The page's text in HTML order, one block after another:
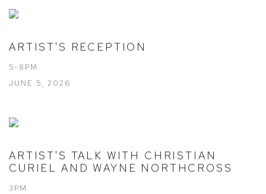
ARTIST'S RECEPTION
5-8PM
JUNE 5, 2026
ARTIST'S TALK WITH CHRISTIAN
CURIEL AND WAYNE NORTHCROSS
3PM